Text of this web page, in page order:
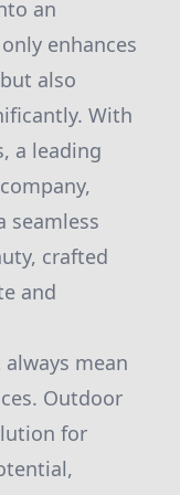
an
enhances
also
With
a leading
seamless
crafted
and
mean
Outdoor
for